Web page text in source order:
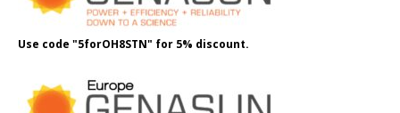
Use code "5forOH8STN" for 5% discount.